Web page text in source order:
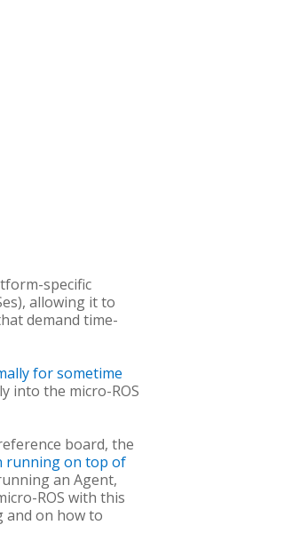
specific
allowing it to
demand time-
for sometime
into the micro-ROS
board, the
running on top of
an Agent,
ROS with this
and on how to